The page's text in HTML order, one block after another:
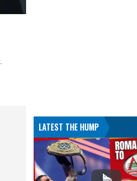
LATEST THE HUMP